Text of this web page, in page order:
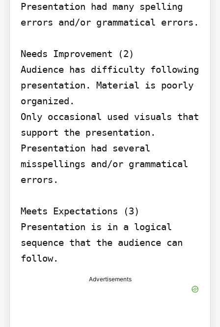
Presentation had many spelling
errors and/or grammatical errors.
Needs Improvement (2)
Audience has difficulty following
presentation. Material is poorly
organized.
Only occasional used visuals that
support the presentation.
Presentation had several
misspellings and/or grammatical
errors.
Meets Expectations (3)
Presentation is in a logical
sequence that the audience can
follow.
Advertisements